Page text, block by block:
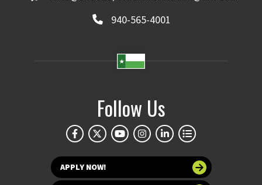
940-565-4001
Follow Us
APPLY NOW!